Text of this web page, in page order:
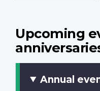
Upcoming
Annual